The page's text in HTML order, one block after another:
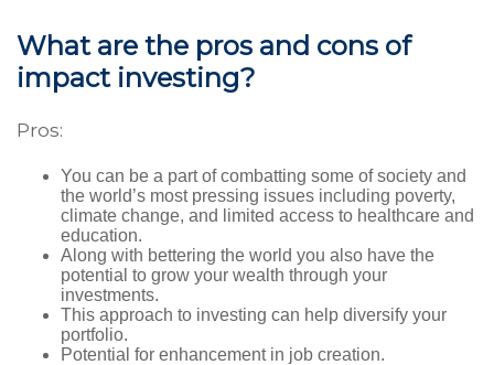
What are the pros and cons of
impact investing?
Pros:
You can be a part of combatting some of society and
the world’s most pressing issues including poverty,
climate change, and limited access to healthcare and
education.
Along with bettering the world you also have the
potential to grow your wealth through your
investments.
This approach to investing can help diversify your
portfolio.
Potential for enhancement in job creation.